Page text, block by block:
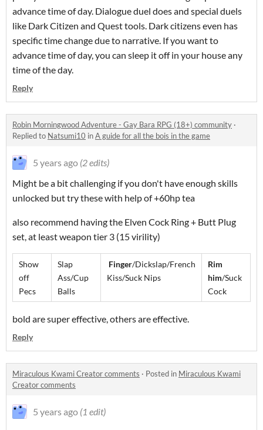
advance time of day. Dialogue duel does and special duels
like Dark Citizen and Quest tools. Dark citizens even has
specific time change due to narrative. If you want to
advance time of day, you can sleep it off in your house any
time of the day.
Reply
Robin Morningwood Adventure - Gay Bara RPG (18+) community ·
Replied to Natsumi10 inA guide for all the bois in the game
5 years ago (2 edits)
Might be a bit challenging if you don't have enough skills
unlocked but try these with help of +60hp tea
also recommend having the Elven Cock Ring + Butt Plug
set, at least weapon tier 3 (15 virility)
Show
off
Pecs
Slap
Ass/Cup
Balls
Finger/Dickslap/French
Kiss/Suck Nips
Rim
him/Suck
Cock
bold are super effective, others are effective.
Reply
Miraculous Kwami Creator comments · Posted in Miraculous Kwami
Creator comments
5 years ago (1 edit)